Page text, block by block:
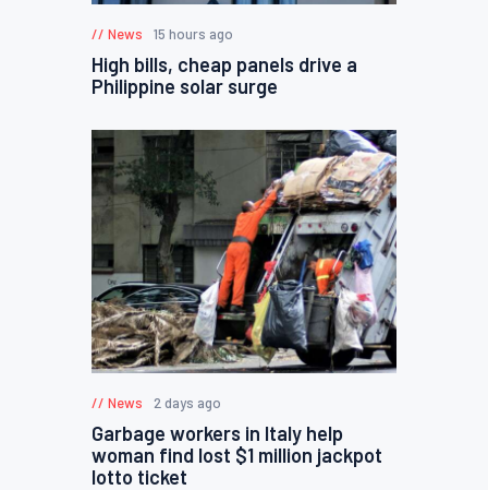
News 15 hours ago
High bills, cheap panels drive a
Philippine solar surge
News 2 days ago
Garbage workers in Italy help
woman find lost $1 million jackpot
lotto ticket